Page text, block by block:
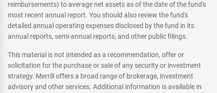
reimbursements) to average net assets as of the date of the fund's
most recent annual report. You should also review the fund's
detailed annual operating expenses disclosed by the fund in its
annual reports, semi-annual reports, and other public filings.
This material is not intended as a recommendation, offer or
solicitation for the purchase or sale of any security or investment
strategy. Merrill offers a broad range of brokerage, investment
advisory and other services. Additional information is available in